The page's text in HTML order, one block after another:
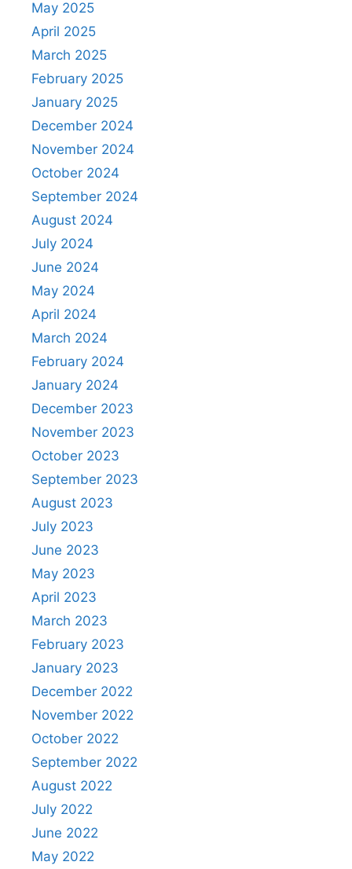
May 2025
April 2025
March 2025
February 2025
January 2025
December 2024
November 2024
October 2024
September 2024
August 2024
July 2024
June 2024
May 2024
April 2024
March 2024
February 2024
January 2024
December 2023
November 2023
October 2023
September 2023
August 2023
July 2023
June 2023
May 2023
April 2023
March 2023
February 2023
January 2023
December 2022
November 2022
October 2022
September 2022
August 2022
July 2022
June 2022
May 2022